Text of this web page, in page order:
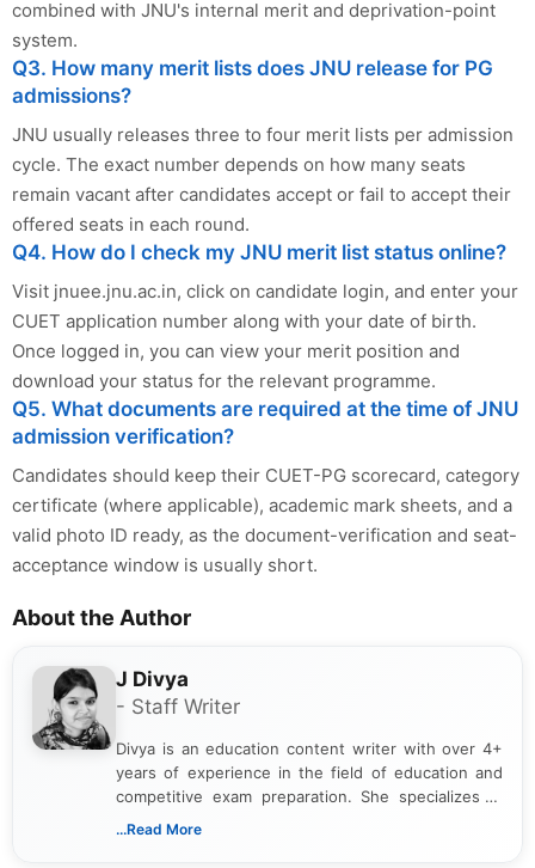
combined with JNU's internal merit and deprivation-point
system.
Q3. How many merit lists does JNU release for PG
admissions?
JNU usually releases three to four merit lists per admission
cycle. The exact number depends on how many seats
remain vacant after candidates accept or fail to accept their
offered seats in each round.
Q4. How do I check my JNU merit list status online?
Visit jnuee.jnu.ac.in, click on candidate login, and enter your
CUET application number along with your date of birth.
Once logged in, you can view your merit position and
download your status for the relevant programme.
Q5. What documents are required at the time of JNU
admission verification?
Candidates should keep their CUET-PG scorecard, category
certificate (where applicable), academic mark sheets, and a
valid photo ID ready, as the document-verification and seat-
acceptance window is usually short.
About the Author
J Divya
- Staff Writer
Divya is an education content writer with over 4+
years of experience in the field of education and
competitive exam preparation. She specializes in
creating clear, informative, and student-focused
...Read More